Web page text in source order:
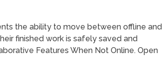
the ability to move between offline and
finished work is safely saved and
Features When Not Online. Open